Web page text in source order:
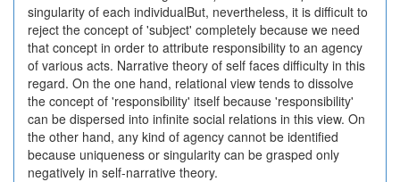
singularity of each individualBut, nevertheless, it is difficult to
reject the concept of 'subject' completely because we need
that concept in order to attribute responsibility to an agency
of various acts. Narrative theory of self faces difficulty in this
regard. On the one hand, relational view tends to dissolve
the concept of 'responsibility' itself because 'responsibility'
can be dispersed into infinite social relations in this view. On
the other hand, any kind of agency cannot be identified
because uniqueness or singularity can be grasped only
negatively in self-narrative theory.